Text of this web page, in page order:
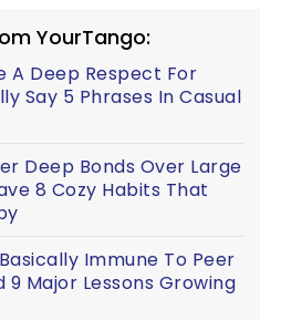
YourTango:
A Deep Respect For
Say 5 Phrases In Casual
Deep Bonds Over Large
8 Cozy Habits That
Immune To Peer
9 Major Lessons Growing